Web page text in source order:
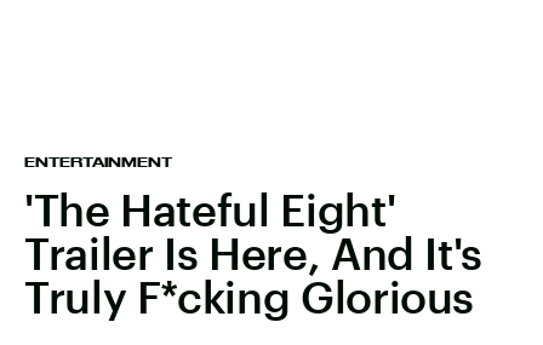
ENTERTAINMENT
'The Hateful Eight'
Trailer Is Here, And It's
Truly F*cking Glorious